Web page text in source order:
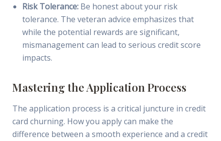
Risk Tolerance:Be honest about your risk
tolerance. The veteran advice emphasizes that
while the potential rewards are significant,
mismanagement can lead to serious credit score
impacts.
Mastering the Application Process
The application process is a critical juncture in credit
card churning. How you apply can make the
difference between a smooth experience and a credit